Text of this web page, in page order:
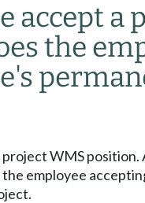
accept a
the
WMS
employee